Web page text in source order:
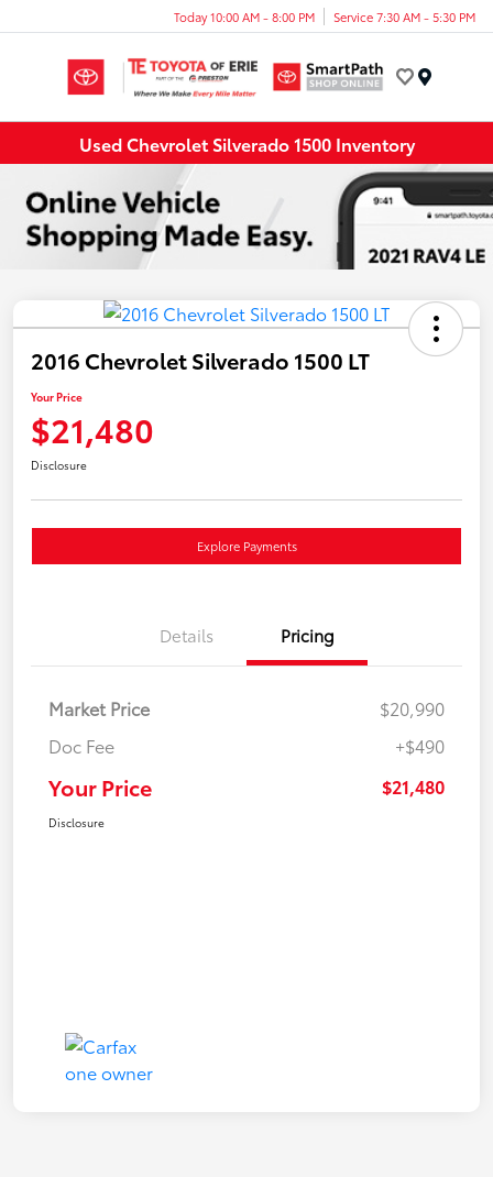
Today 10:00 AM - 8:00 PM Service 7:30 AM - 5:30 PM
Used Chevrolet Silverado 1500 Inventory
2016 Chevrolet Silverado 1500 LT
Your Price
$21,480
Disclosure
Explore Payments
Details Pricing
Market Price
$20,990
Doc Fee
+$490
Your Price $21,480
Disclosure